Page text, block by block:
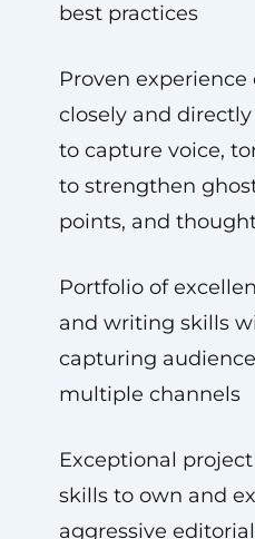
best practices
Proven
closely and
to capture voice,
to strengthen
points, and
Portfolio of
and writing skills
capturing
multiple channels
Exceptional
skills to own and
aggressive